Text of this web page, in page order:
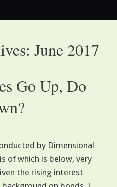
June 2017
Go Up, Do
by Dimensional
of which is below, very
the rising interest